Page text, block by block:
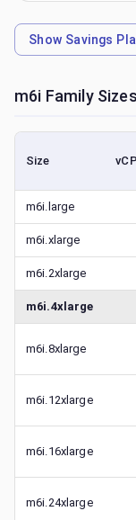
Show Savings
m6i Family Sizes
Size
m6i.large
m6i.xlarge
m6i.2xlarge
m6i.4xlarge
m6i.8xlarge
m6i.12xlarge
m6i.16xlarge
m6i.24xlarge